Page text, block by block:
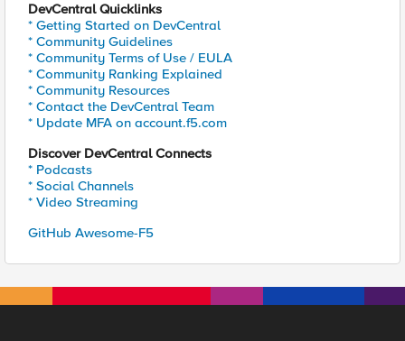
DevCentral Quicklinks
* Getting Started on DevCentral
* Community Guidelines
* Community Terms of Use / EULA
* Community Ranking Explained
* Community Resources
* Contact the DevCentral Team
* Update MFA on account.f5.com
Discover DevCentral Connects
* Podcasts
* Social Channels
* Video Streaming
GitHub Awesome-F5